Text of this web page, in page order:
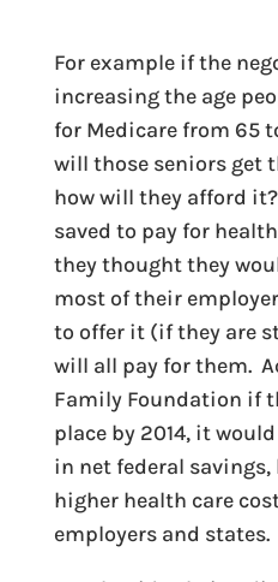
For example if the
increasing the age
for Medicare from 65
will those seniors get
how will they afford
saved to pay for
they thought they
most of their
to offer it (if they are
will all pay for them.
Family Foundation if
place by 2014, it
in net federal savings,
higher health care
employers and states.